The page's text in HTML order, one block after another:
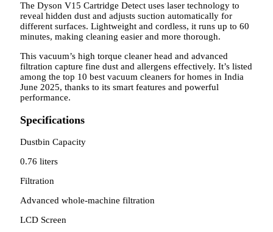
The Dyson V15 Cartridge Detect uses laser technology to
reveal hidden dust and adjusts suction automatically for
different surfaces. Lightweight and cordless, it runs up to 60
minutes, making cleaning easier and more thorough.
This vacuum’s high torque cleaner head and advanced
filtration capture fine dust and allergens effectively. It’s listed
among the top 10 best vacuum cleaners for homes in India
June 2025, thanks to its smart features and powerful
performance.
Specifications
Dustbin Capacity
0.76 liters
Filtration
Advanced whole-machine filtration
LCD Screen